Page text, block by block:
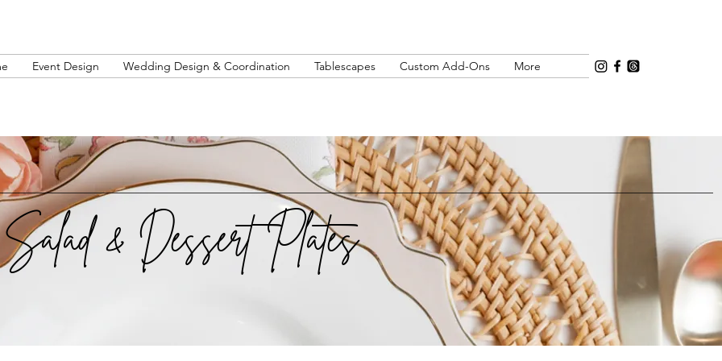
Event Design Wedding Design & Coordination Tablescapes Custom Add-Ons More
Salad & Dessert Plates